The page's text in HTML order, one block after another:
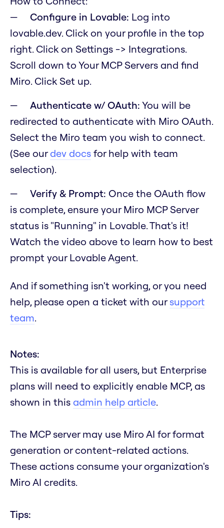
Configure in Lovable: Log into
lovable.dev. Click on your profile in the top
right. Click on Settings -> Integrations.
Scroll down to Your MCP Servers and find
Miro. Click Set up.
Authenticate w/ OAuth: You will be
redirected to authenticate with Miro OAuth.
Select the Miro team you wish to connect.
(See ourdev docs for help with team
selection).
Verify & Prompt: Once the OAuth flow
is complete, ensure your Miro MCP Server
status is "Running" in Lovable. That's it!
Watch the video above to learn how to best
prompt your Lovable Agent.
And if something isn't working, or you need
help, please open a ticket with oursupport
team.
Notes:
This is available for all users, but Enterprise
plans will need to explicitly enable MCP, as
shown in this admin help article.
The MCP server may use Miro AI for format
generation or content-related actions.
These actions consume your organization's
Miro AI credits.
Tips: